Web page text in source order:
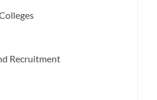
Recruitment